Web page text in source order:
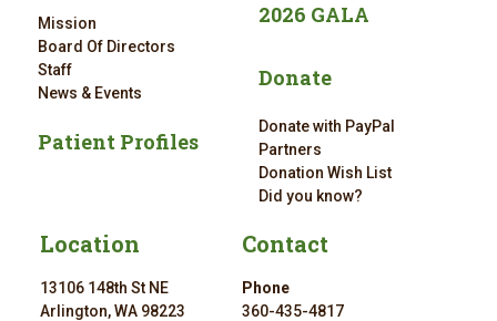
Mission
Board Of Directors
Staff
News & Events
Patient Profiles
2026 GALA
Donate
Donate with PayPal
Partners
Donation Wish List
Did you know?
Location
13106 148th St NE
Arlington, WA 98223
Contact
Phone
360-435-4817